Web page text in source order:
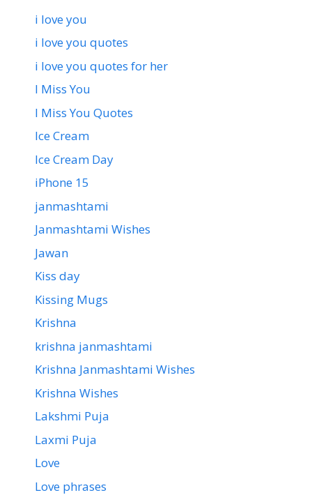
i love you
i love you quotes
i love you quotes for her
I Miss You
I Miss You Quotes
Ice Cream
Ice Cream Day
iPhone 15
janmashtami
Janmashtami Wishes
Jawan
Kiss day
Kissing Mugs
Krishna
krishna janmashtami
Krishna Janmashtami Wishes
Krishna Wishes
Lakshmi Puja
Laxmi Puja
Love
Love phrases